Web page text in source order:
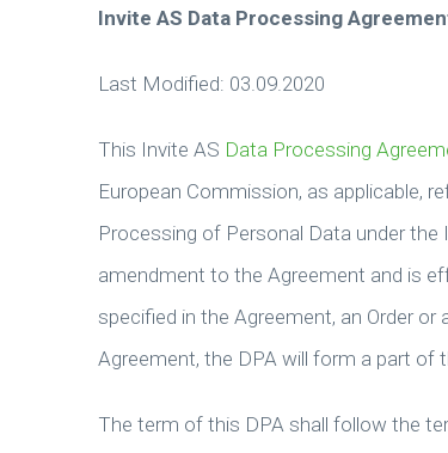
Invite AS Data Processing
Last Modified: 03.09.2020
This Invite AS Data Processing
European Commission, as applicable,
Processing of Personal Data under
amendment to the Agreement and is
specified in the Agreement, an Order
Agreement, the DPA will form a part of
The term of this DPA shall follow the